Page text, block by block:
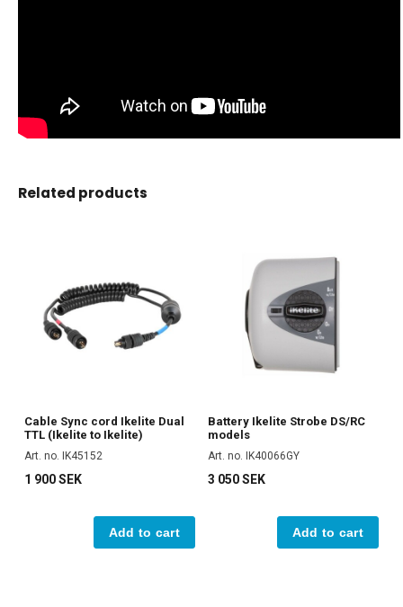
Related products
Cable Sync cord Ikelite Dual
TTL (Ikelite to Ikelite)
Art. no. IK45152
1 900 SEK
Add to cart
Battery Ikelite Strobe DS/RC
models
Art. no. IK40066GY
3 050 SEK
Add to cart